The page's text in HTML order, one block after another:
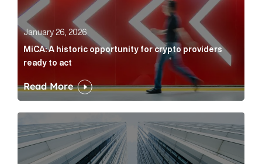
January 26, 2026
MiCA: A historic opportunity for crypto providers
ready to act
Read More
Building resilience for critical moments Article Link